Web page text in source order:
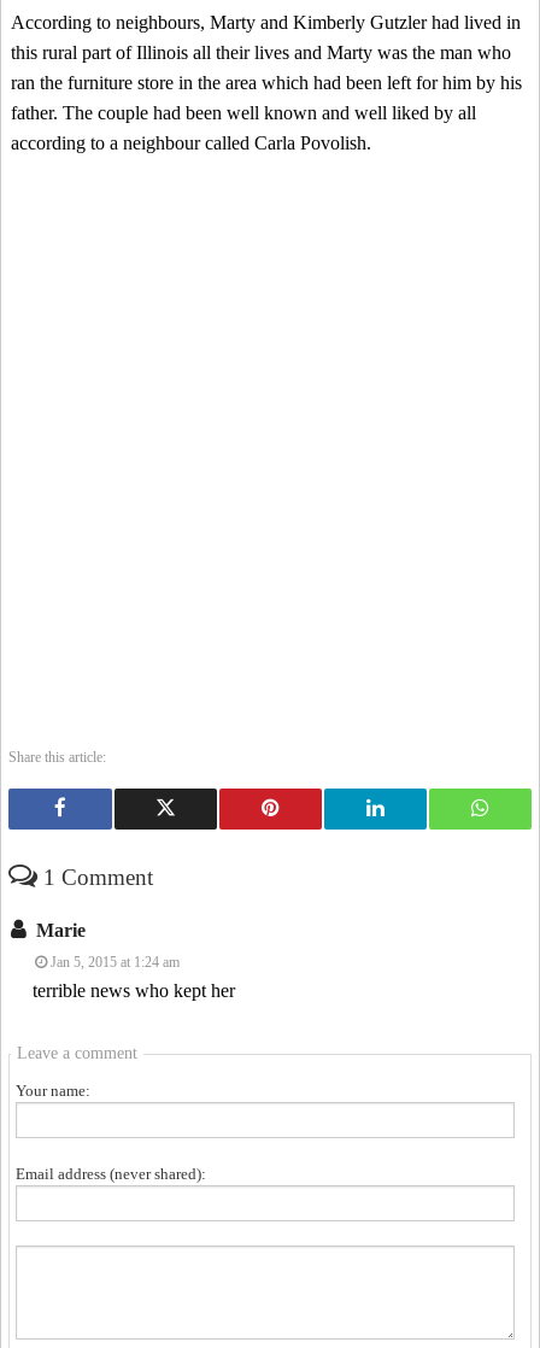
According to neighbours, Marty and Kimberly Gutzler had lived in
this rural part of Illinois all their lives and Marty was the man who
ran the furniture store in the area which had been left for him by his
father. The couple had been well known and well liked by all
according to a neighbour called Carla Povolish.
Share this article:
1 Comment
Marie
Jan 5, 2015 at 1:24 am
terrible news who kept her
Leave a comment
Your name:
Email address (never shared):